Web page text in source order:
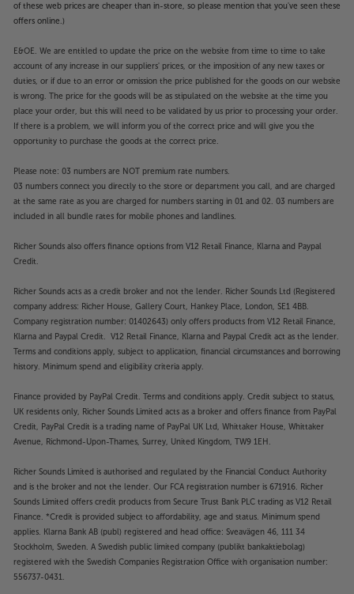
of these web prices are cheaper than in-store, so please mention that you've seen these
offers online.)
E&OE. We are entitled to update the price on the website from time to time to take
account of any increase in our suppliers' prices, or the imposition of any new taxes or
duties, or if due to an error or omission the price published for the goods on our website
is wrong. The price for the goods will be as stipulated on the website at the time you
place your order, but this will need to be validated by us prior to processing your order.
If there is a problem, we will inform you of the correct price and will give you the
opportunity to purchase the goods at the correct price.
Please note: 03 numbers are NOT premium rate numbers.
03 numbers connect you directly to the store or department you call, and are charged
at the same rate as you are charged for numbers starting in 01 and 02. 03 numbers are
included in all bundle rates for mobile phones and landlines.
Richer Sounds also offers finance options from V12 Retail Finance, Klarna and Paypal
Credit.
Richer Sounds acts as a credit broker and not the lender. Richer Sounds Ltd (Registered
company address: Richer House, Gallery Court, Hankey Place, London, SE1 4BB.
Company registration number: 01402643) only offers products from V12 Retail Finance,
Klarna and Paypal Credit. V12 Retail Finance, Klarna and Paypal Credit act as the lender.
Terms and conditions apply, subject to application, financial circumstances and borrowing
history. Minimum spend and eligibility criteria apply.
Finance provided by PayPal Credit. Terms and conditions apply. Credit subject to status,
UK residents only, Richer Sounds Limited acts as a broker and offers finance from PayPal
Credit, PayPal Credit is a trading name of PayPal UK Ltd, Whittaker House, Whittaker
Avenue, Richmond-Upon-Thames, Surrey, United Kingdom, TW9 1EH.
Richer Sounds Limited is authorised and regulated by the Financial Conduct Authority
and is the broker and not the lender. Our FCA registration number is 671916. Richer
Sounds Limited offers credit products from Secure Trust Bank PLC trading as V12 Retail
Finance. *Credit is provided subject to affordability, age and status. Minimum spend
applies. Klarna Bank AB (publ) registered and head office: Sveavägen 46, 111 34
Stockholm, Sweden. A Swedish public limited company (publikt bankaktiebolag)
registered with the Swedish Companies Registration Office with organisation number:
556737-0431.